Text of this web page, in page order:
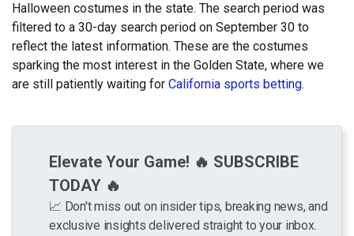
Halloween costumes in the state. The search period was
filtered to a 30-day search period on September 30 to
reflect the latest information. These are the costumes
sparking the most interest in the Golden State, where we
are still patiently waiting for California sports betting.
Elevate Your Game! 🔥 SUBSCRIBE
TODAY 🔥
📈 Don't miss out on insider tips, breaking news, and
exclusive insights delivered straight to your inbox.